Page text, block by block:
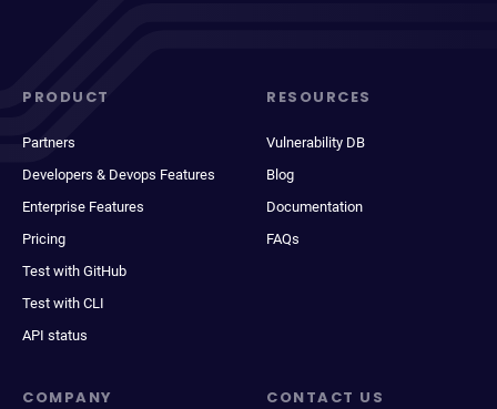
PRODUCT
Partners
Developers & Devops Features
Enterprise Features
Pricing
Test with GitHub
Test with CLI
API status
RESOURCES
Vulnerability DB
Blog
Documentation
FAQs
COMPANY CONTACT US